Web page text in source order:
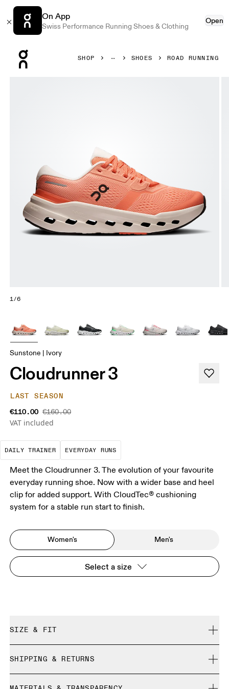
On App
Swiss Performance Running Shoes & Clothing
Open
SHOP SHOES ROAD RUNNING
1/6
Sunstone | Ivory
Cloudrunner 3
LAST SEASON
€110.00 €160.00
VAT included
DAILY TRAINER
The go-to choice for the majority of your
EVERYDAY RUNS
These are the consistent,
Meet the Cloudrunner 3. The evolution of your favourite
everyday running shoe. Now with a wider base and heel
clip for added support. With CloudTec® cushioning
system for a stable run start to finish.
Women's Men's
Select a size
SIZE & FIT
Size Guide - Womens Shoes
SHIPPING & RETURNS